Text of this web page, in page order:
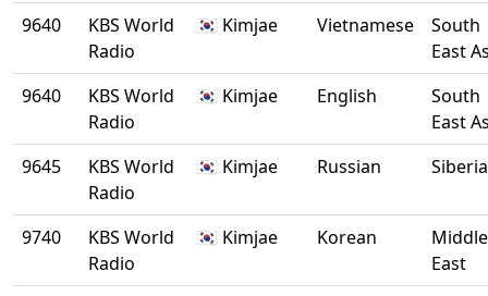
9640
KBS World
Radio
🇰🇷 Kimjae Vietnamese
South
East
9640
KBS World
Radio
🇰🇷 Kimjae English
South
East
9645
KBS World
Radio
🇰🇷 Kimjae Russian Siberia
9740
KBS World
Radio
🇰🇷 Kimjae Korean
Middle
East